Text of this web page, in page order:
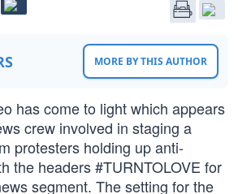
MORE BY THIS AUTHOR
has come to light which appears
crew involved in staging a
protesters holding up anti-
the headers #TURNTOLOVE for
segment. The setting for the